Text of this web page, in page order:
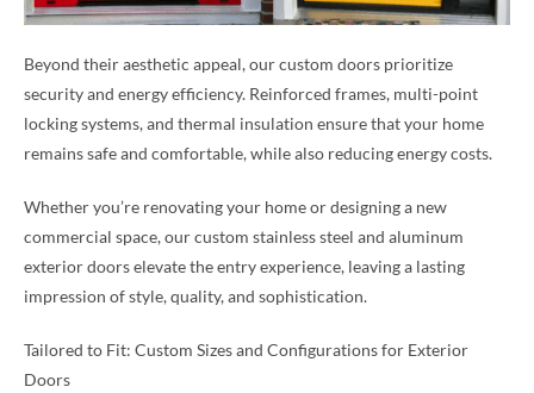
Beyond their aesthetic appeal, our custom doors prioritize
security and energy efficiency. Reinforced frames, multi-point
locking systems, and thermal insulation ensure that your home
remains safe and comfortable, while also reducing energy costs.
Whether you’re renovating your home or designing a new
commercial space, our custom stainless steel and aluminum
exterior doors elevate the entry experience, leaving a lasting
impression of style, quality, and sophistication.
Tailored to Fit: Custom Sizes and Configurations for Exterior
Doors